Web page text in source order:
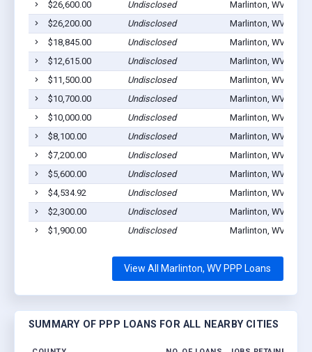
$26,600.00
Undisclosed
Marlinton, WV 24954
$26,200.00
Undisclosed
Marlinton, WV 24954
$18,845.00
Undisclosed
Marlinton, WV 24954
$12,615.00
Undisclosed
Marlinton, WV 24954
$11,500.00
Undisclosed
Marlinton, WV 24954
$10,700.00
Undisclosed
Marlinton, WV 24954
$10,000.00
Undisclosed
Marlinton, WV 24954
$8,100.00
Undisclosed
Marlinton, WV 24954
$7,200.00
Undisclosed
Marlinton, WV 24954
$5,600.00
Undisclosed
Marlinton, WV 24954
$4,534.92
Undisclosed
Marlinton, WV 24954
$2,300.00
Undisclosed
Marlinton, WV 24954
$1,900.00
Undisclosed Marlinton, WV 24954
View All Marlinton, WV PPP Loans
SUMMARY OF PPP LOANS FOR ALL NEARBY CITIES